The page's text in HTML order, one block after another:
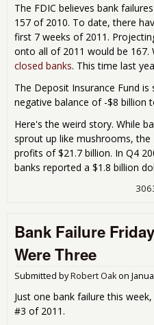
The FDIC believes bank
157 of 2010. To date, there
first 7 weeks of 2011.
onto all of 2011 would be 167.
closed banks. This time last
The Deposit Insurance Fund
negative balance of -$8 billion
Here's the weird story. While
sprout up like mushrooms,
profits of $21.7 billion. In Q4
banks reported a $1.8 billion
Bank Failure
Were Three
Submitted byRobert Oakon
Just one bank failure this
#3 of 2011.